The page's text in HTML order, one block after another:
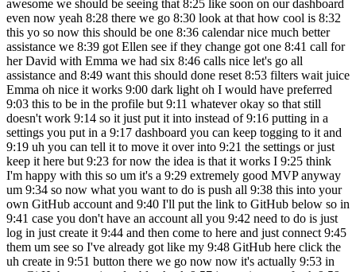
awesome we should be seeing that 8:25 like soon on our dashboard
even now yeah 8:28 there we go 8:30 look at that how cool is 8:32
this yo so now this should be one 8:36 calendar nice much better
assistance we 8:39 got Ellen see if they change got one 8:41 call for
her David with Emma we had six 8:46 calls nice let's go all
assistance and 8:49 want this should done reset 8:53 filters wait juice
Emma oh nice it works 9:00 dark light oh I would have preferred
9:03 this to be in the profile but 9:11 whatever okay so that still
doesn't work 9:14 so it just put it into instead of 9:16 putting in a
settings you put in a 9:17 dashboard you can keep togging to it and
9:19 uh you can tell it to move it over into 9:21 the settings or just
keep it here but 9:23 for now the idea is that it works I 9:25 think
I'm happy with this so um it's a 9:29 extremely good MVP anyway
um 9:34 so now what you want to do is push all 9:38 this into your
own GitHub account and 9:40 I'll put the link to GitHub below so in
9:41 case you don't have an account all you 9:42 need to do is just
log in just create it 9:44 and then come to here and just connect 9:45
them um see so I've already got like my 9:48 GitHub here click the
uh create in 9:51 button there we go now now it's actually 9:53 in